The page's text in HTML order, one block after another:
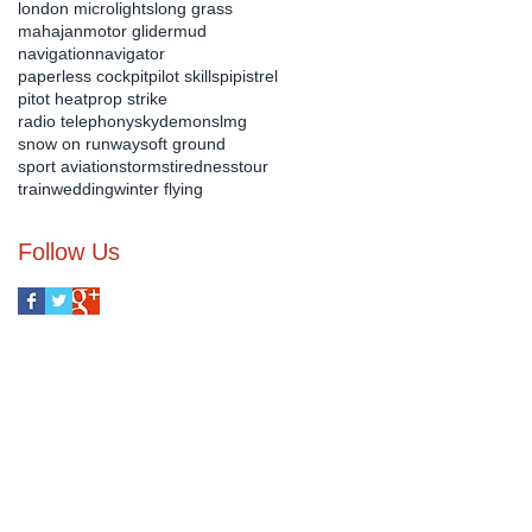
london microlightslong grass
mahajanmotor glidermud
navigationnavigator
paperless cockpitpilot skillspipistrel
pitot heatprop strike
radio telephonyskydemonslmg
snow on runwaysoft ground
sport aviationstormstirednesstour
trainweddingwinter flying
Follow Us